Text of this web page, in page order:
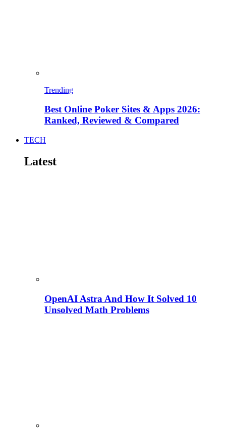
Trending
Best Online Poker Sites & Apps 2026:
Ranked, Reviewed & Compared
TECH
Latest
OpenAI Astra And How It Solved 10
Unsolved Math Problems